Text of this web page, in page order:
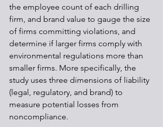
the employee count of each drilling
firm, and brand value to gauge the size
of firms committing violations, and
determine if larger firms comply with
environmental regulations more than
smaller firms. More specifically, the
study uses three dimensions of liability
(legal, regulatory, and brand) to
measure potential losses from
noncompliance.